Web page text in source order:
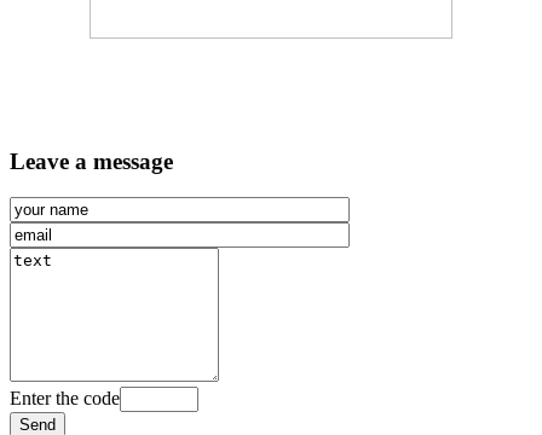
Leave a message
Enter the code